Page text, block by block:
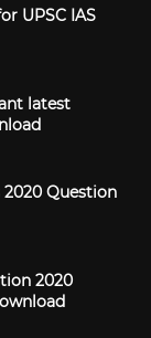
UPSC IAS
latest
2020 Question
2020